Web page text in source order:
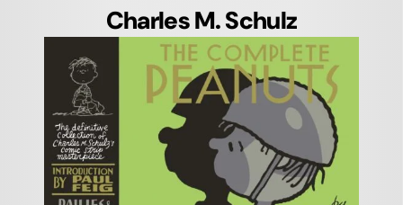
Charles M. Schulz